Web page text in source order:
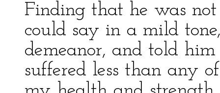
Finding that he was
could say in a mild
demeanor, and told
suffered less than any